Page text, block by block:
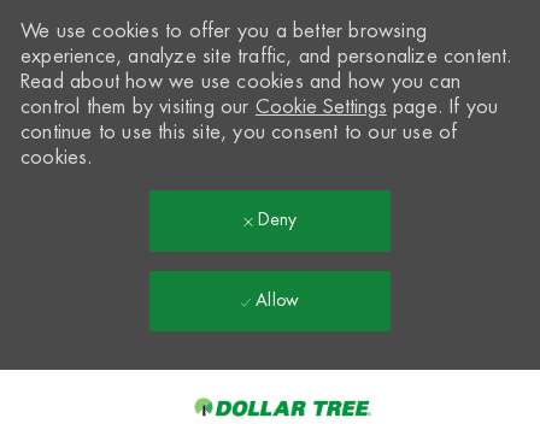
We use cookies to offer you a better browsing
experience, analyze site traffic, and personalize content.
Read about how we use cookies and how you can
control them by visiting our Cookie Settings page. If you
continue to use this site, you consent to our use of
cookies.
Deny
Allow